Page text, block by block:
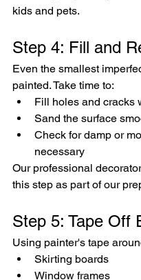
kids and pets.
Step 4: Fill and
Even the smallest
painted. Take time to:
Fill holes and cracks
Sand the surface
Check for damp or
necessary
Our professional
this step as part of our
Step 5: Tape Off
Using painter's tape
Skirting boards
Window frames